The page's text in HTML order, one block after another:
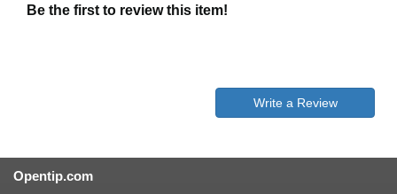
Be the first to review this item!
Write a Review
Opentip.com